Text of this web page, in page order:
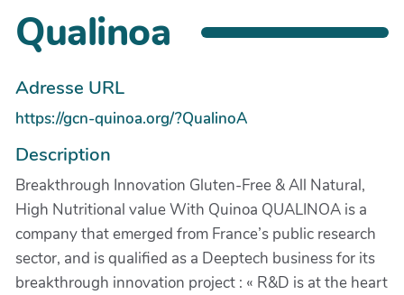
Qualinoa
Adresse URL
https://gcn-quinoa.org/?QualinoA
Description
Breakthrough Innovation Gluten-Free & All Natural,
High Nutritional value With Quinoa QUALINOA is a
company that emerged from France’s public research
sector, and is qualified as a Deeptech business for its
breakthrough innovation project : « R&D is at the heart